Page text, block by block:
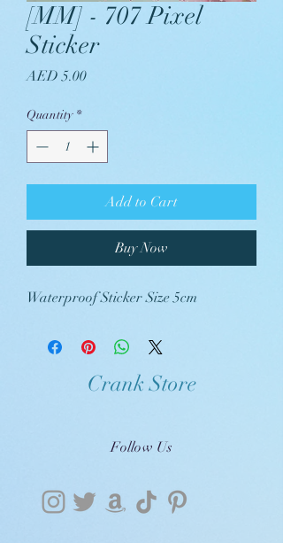
[MM] - 707 Pixel
Sticker
AED 5.00Price
Quantity *
Add to Cart
Buy Now
Waterproof Sticker Size 5cm
Crank Store
Follow Us